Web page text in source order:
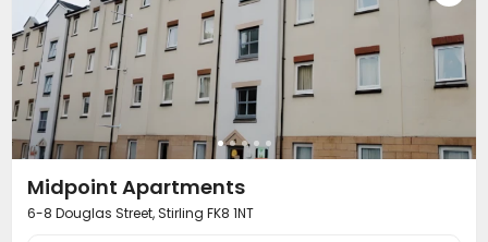
Midpoint Apartments
6-8 Douglas Street, Stirling FK8 1NT